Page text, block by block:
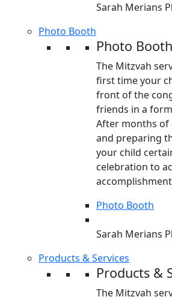
Sarah Merians
Photo Booth
Photo Booth
The Mitzvah
first time your
front of the
friends in a
After months of
and preparing
your child
celebration to
Photo Booth
Sarah Merians
Products & Services
Products &
The Mitzvah